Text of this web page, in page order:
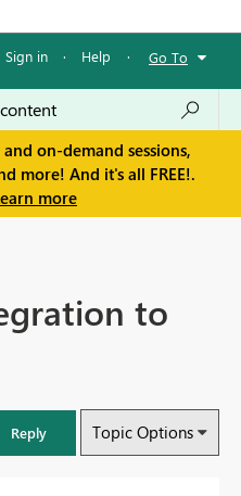
Sign in · Help · Go To
on-demand sessions,
more! And it's all FREE!.
more
to
Reply Topic Options